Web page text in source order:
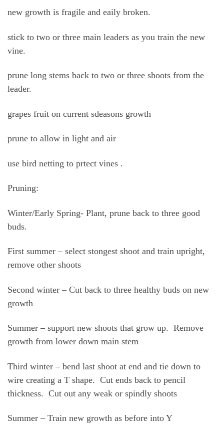
new growth is fragile and eaily broken.
stick to two or three main leaders as you train the new
vine.
prune long stems back to two or three shoots from the
leader.
grapes fruit on current sdeasons growth
prune to allow in light and air
use bird netting to prtect vines .
Pruning:
Winter/Early Spring- Plant, prune back to three good
buds.
First summer – select stongest shoot and train upright,
remove other shoots
Second winter – Cut back to three healthy buds on new
growth
Summer – support new shoots that grow up. Remove
growth from lower down main stem
Third winter – bend last shoot at end and tie down to
wire creating a T shape. Cut ends back to pencil
thickness. Cut out any weak or spindly shoots
Summer – Train new growth as before into Y